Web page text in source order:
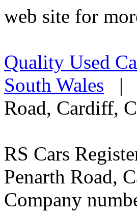
web site for
Quality Used
South Wales |
Road, Cardiff,
RS Cars
Penarth Road,
Company